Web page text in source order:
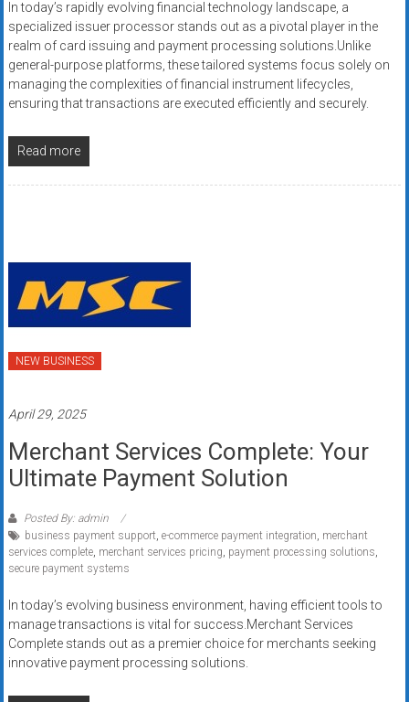
In today’s rapidly evolving financial technology landscape, a
specialized issuer processor stands out as a pivotal player in the
realm of card issuing and payment processing solutions.Unlike
general-purpose platforms, these tailored systems focus solely on
managing the complexities of financial instrument lifecycles,
ensuring that transactions are executed efficiently and securely.
Read more
NEW BUSINESS
April 29, 2025
Merchant Services Complete: Your
Ultimate Payment Solution
Posted By: admin
business payment support, e-commerce payment integration, merchant
services complete, merchant services pricing, payment processing solutions,
secure payment systems
In today’s evolving business environment, having efficient tools to
manage transactions is vital for success.Merchant Services
Complete stands out as a premier choice for merchants seeking
innovative payment processing solutions.